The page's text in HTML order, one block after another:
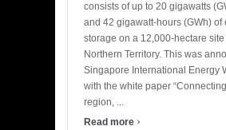
consists of up to 20 gigawatts
and 42 gigawatt-hours (GWh) of
storage on a 12,000-hectare site
Northern Territory. This was
Singapore International Energy
with the white paper
region, ...
Read more ›